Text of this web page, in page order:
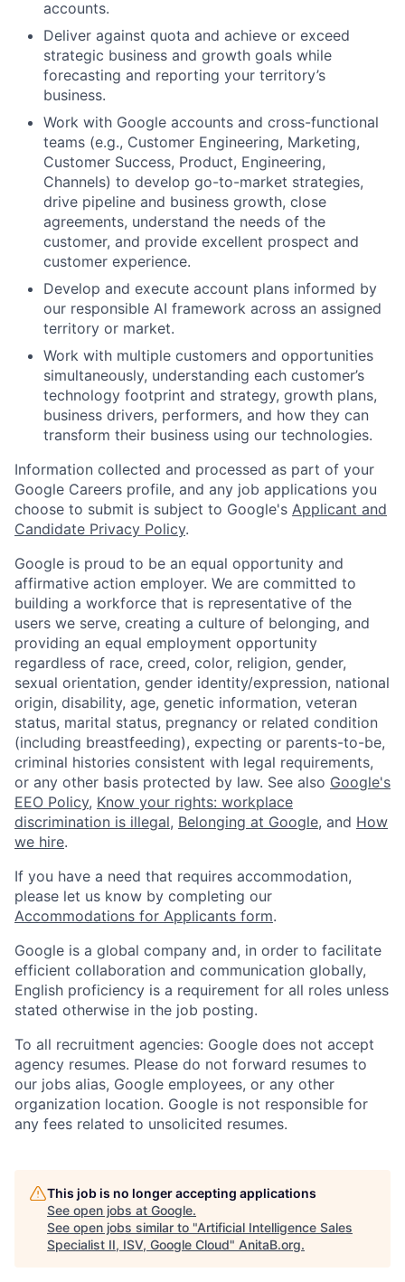
accounts.
Deliver against quota and achieve or exceed
strategic business and growth goals while
forecasting and reporting your territory’s
business.
Work with Google accounts and cross-functional
teams (e.g., Customer Engineering, Marketing,
Customer Success, Product, Engineering,
Channels) to develop go-to-market strategies,
drive pipeline and business growth, close
agreements, understand the needs of the
customer, and provide excellent prospect and
customer experience.
Develop and execute account plans informed by
our responsible AI framework across an assigned
territory or market.
Work with multiple customers and opportunities
simultaneously, understanding each customer’s
technology footprint and strategy, growth plans,
business drivers, performers, and how they can
transform their business using our technologies.
Information collected and processed as part of your
Google Careers profile, and any job applications you
choose to submit is subject to Google's Applicant and
Candidate Privacy Policy.
Google is proud to be an equal opportunity and
affirmative action employer. We are committed to
building a workforce that is representative of the
users we serve, creating a culture of belonging, and
providing an equal employment opportunity
regardless of race, creed, color, religion, gender,
sexual orientation, gender identity/expression, national
origin, disability, age, genetic information, veteran
status, marital status, pregnancy or related condition
(including breastfeeding), expecting or parents-to-be,
criminal histories consistent with legal requirements,
or any other basis protected by law. See also Google's
EEO Policy, Know your rights: workplace
discrimination is illegal, Belonging at Google, and How
we hire.
If you have a need that requires accommodation,
please let us know by completing our
Accommodations for Applicants form.
Google is a global company and, in order to facilitate
efficient collaboration and communication globally,
English proficiency is a requirement for all roles unless
stated otherwise in the job posting.
To all recruitment agencies: Google does not accept
agency resumes. Please do not forward resumes to
our jobs alias, Google employees, or any other
organization location. Google is not responsible for
any fees related to unsolicited resumes.
This job is no longer accepting applications
See open jobs at Google.
See open jobs similar to "Artificial Intelligence Sales
Specialist II, ISV, Google Cloud" AnitaB.org.